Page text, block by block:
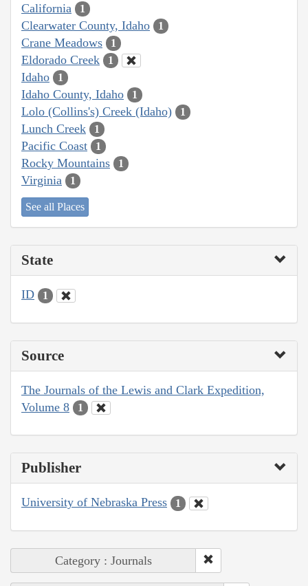
California 1
Clearwater County, Idaho 1
Crane Meadows 1
Eldorado Creek 1
Idaho 1
Idaho County, Idaho 1
Lolo (Collins's) Creek (Idaho) 1
Lunch Creek 1
Pacific Coast 1
Rocky Mountains 1
Virginia 1
See all Places
State
ID 1
Source
The Journals of the Lewis and Clark Expedition,
Volume 8
1
Publisher
University of Nebraska Press 1
Category : Journals